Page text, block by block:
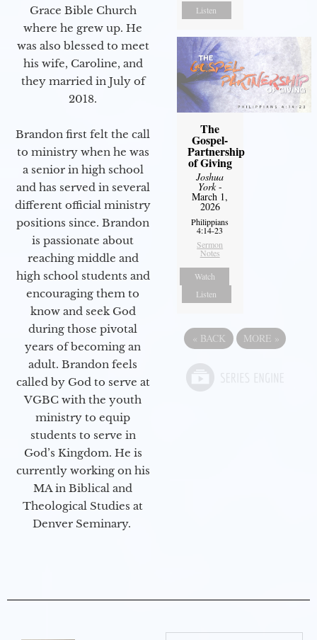
Grace Bible Church
where he grew up. He
was also blessed to meet
his wife, Caroline, and
they married in July of
2018.
Brandon first felt the call
to ministry when he was
a senior in high school
and has served in several
different official ministry
positions since. Brandon
is passionate about
reaching middle and
high school students and
encouraging them to
know and seek God
during those pivotal
years of becoming an
adult. Brandon feels
called by God to serve at
VGBC with the youth
ministry to equip
students to serve in
God’s Kingdom. He is
currently working on his
MA in Biblical and
Theological Studies at
Denver Seminary.
Listen
The
Gospel-
Partnership
of Giving
Joshua
York-
March 1,
2026
Philippians
4:14-23
Sermon
Notes
Watch
Listen
« BACK MORE »